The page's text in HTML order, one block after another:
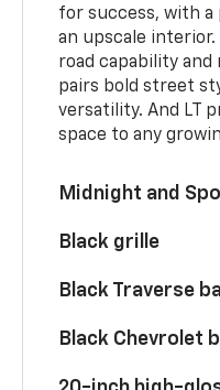
for success, with a
an upscale
road capability and
pairs bold street
versatility. And LT
space to any
Midnight and
Black grille
Black Traverse
Black Chevrolet